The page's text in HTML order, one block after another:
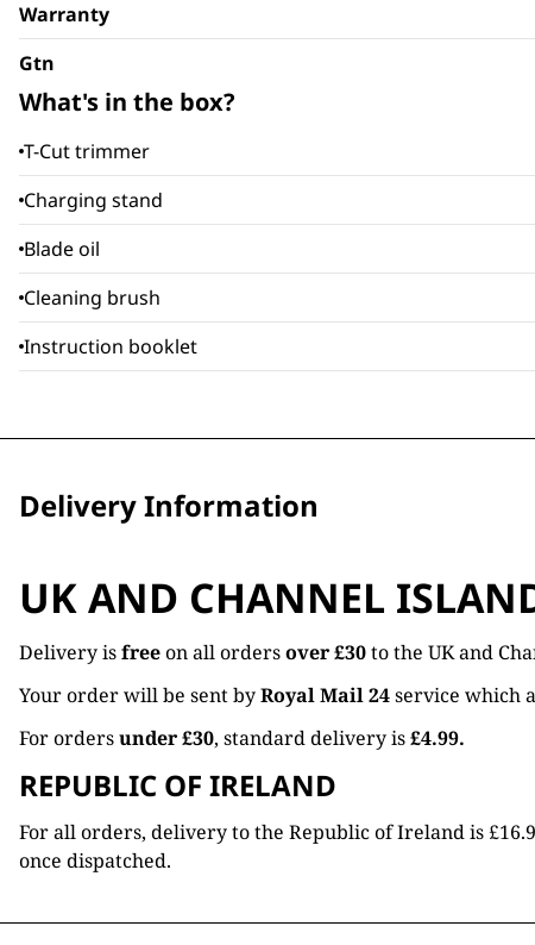
Warranty
Gtn
What's in the box?
T-Cut trimmer
Charging stand
Blade oil
Cleaning brush
Instruction booklet
Delivery Information
UK AND CHANNEL
Delivery isfreeon all ordersover £30to the UK and
Your order will be sent byRoyal Mail 24service which
For ordersunder £30, standard delivery is£4.99.
REPUBLIC OF IRELAND
For all orders, delivery to the Republic of Ireland is
once dispatched.